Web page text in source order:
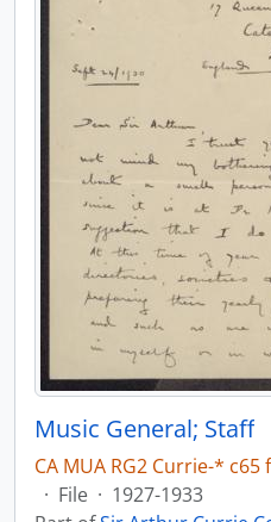
Music General; Staff
CA MUA RG2 Currie-*
· File · 1927-1933